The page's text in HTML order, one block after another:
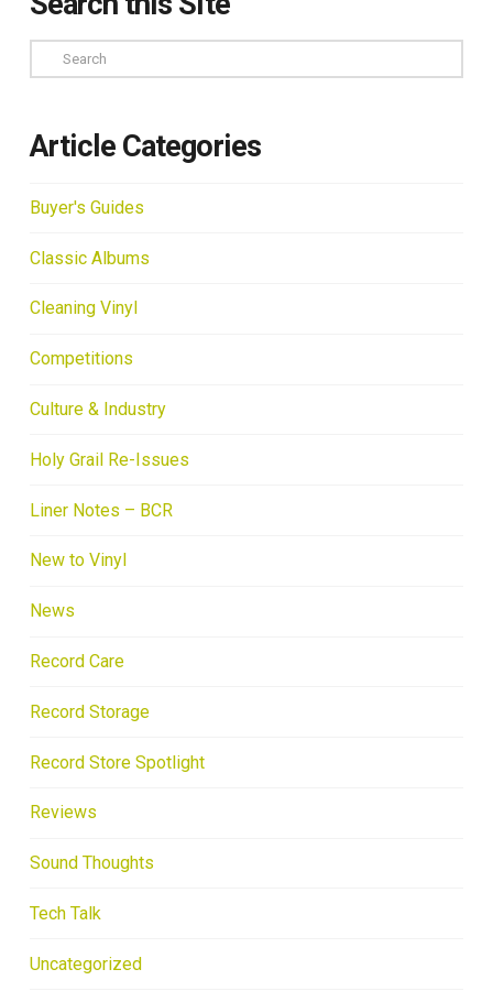
Search
Article Categories
Buyer's Guides
Classic Albums
Cleaning Vinyl
Competitions
Culture & Industry
Holy Grail Re-Issues
Liner Notes – BCR
New to Vinyl
News
Record Care
Record Storage
Record Store Spotlight
Reviews
Sound Thoughts
Tech Talk
Uncategorized